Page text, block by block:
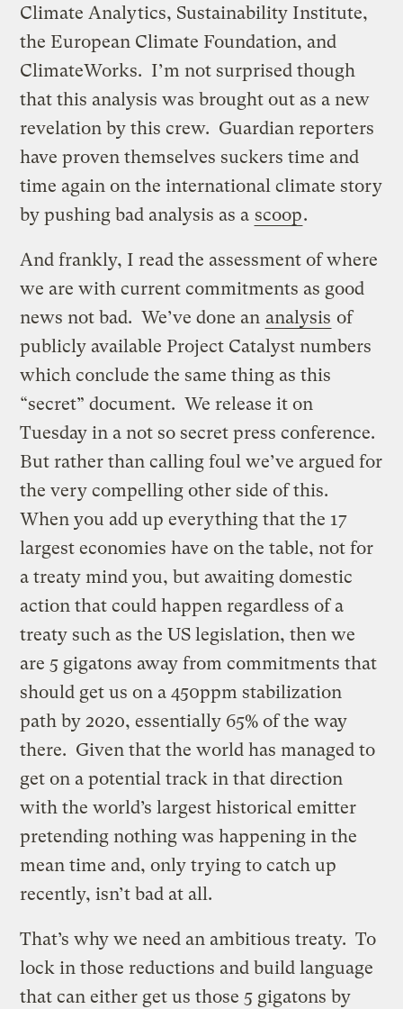
Climate Analytics, Sustainability Institute,
the European Climate Foundation, and
ClimateWorks. I’m not surprised though
that this analysis was brought out as a new
revelation by this crew. Guardian reporters
have proven themselves suckers time and
time again on the international climate story
by pushing bad analysis as a scoop.
And frankly, I read the assessment of where
we are with current commitments as good
news not bad. We’ve done an analysis of
publicly available Project Catalyst numbers
which conclude the same thing as this
“secret” document. We release it on
Tuesday in a not so secret press conference.
But rather than calling foul we’ve argued for
the very compelling other side of this.
When you add up everything that the 17
largest economies have on the table, not for
a treaty mind you, but awaiting domestic
action that could happen regardless of a
treaty such as the US legislation, then we
are 5 gigatons away from commitments that
should get us on a 450ppm stabilization
path by 2020, essentially 65% of the way
there. Given that the world has managed to
get on a potential track in that direction
with the world’s largest historical emitter
pretending nothing was happening in the
mean time and, only trying to catch up
recently, isn’t bad at all.
That’s why we need an ambitious treaty. To
lock in those reductions and build language
that can either get us those 5 gigatons by